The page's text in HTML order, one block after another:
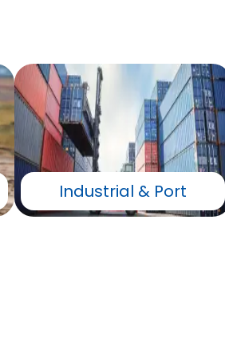
Industrial & Port